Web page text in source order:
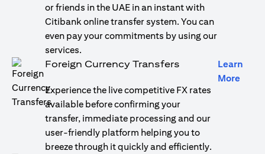
or friends in the UAE in an instant with
Citibank online transfer system. You can
even pay your commitments by using our
services.
Foreign Currency Transfers
Experience the live competitive FX rates
available before confirming your
transfer, immediate processing and our
user-friendly platform helping you to
breeze through it quickly and efficiently.
Learn
More